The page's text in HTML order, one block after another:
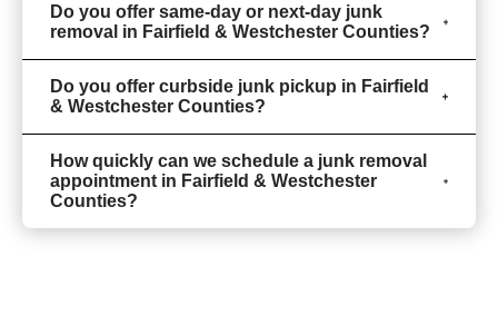
Do you offer same-day or next-day junk
removal in Fairfield & Westchester Counties?
Do you offer curbside junk pickup in Fairfield
& Westchester Counties?
How quickly can we schedule a junk removal
appointment in Fairfield & Westchester
Counties?